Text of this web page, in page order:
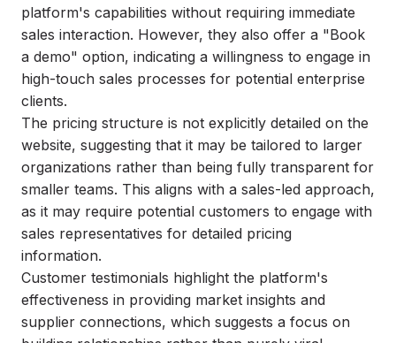
platform's capabilities without requiring immediate
sales interaction. However, they also offer a "Book
a demo" option, indicating a willingness to engage in
high-touch sales processes for potential enterprise
clients.
The pricing structure is not explicitly detailed on the
website, suggesting that it may be tailored to larger
organizations rather than being fully transparent for
smaller teams. This aligns with a sales-led approach,
as it may require potential customers to engage with
sales representatives for detailed pricing
information.
Customer testimonials highlight the platform's
effectiveness in providing market insights and
supplier connections, which suggests a focus on